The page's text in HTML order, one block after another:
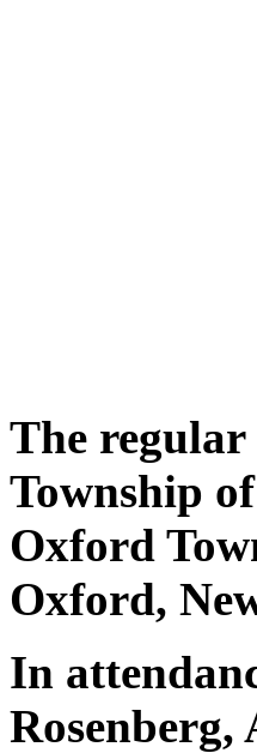
The
Township
Oxford
Oxford,
In